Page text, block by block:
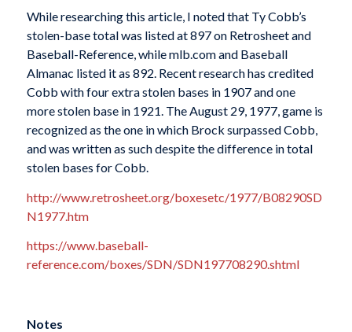
While researching this article, I noted that Ty Cobb’s
stolen-base total was listed at 897 on Retrosheet and
Baseball-Reference, while mlb.com and Baseball
Almanac listed it as 892. Recent research has credited
Cobb with four extra stolen bases in 1907 and one
more stolen base in 1921. The August 29, 1977, game is
recognized as the one in which Brock surpassed Cobb,
and was written as such despite the difference in total
stolen bases for Cobb.
http://www.retrosheet.org/boxesetc/1977/B08290SD
N1977.htm
https://www.baseball-
reference.com/boxes/SDN/SDN197708290.shtml
Notes